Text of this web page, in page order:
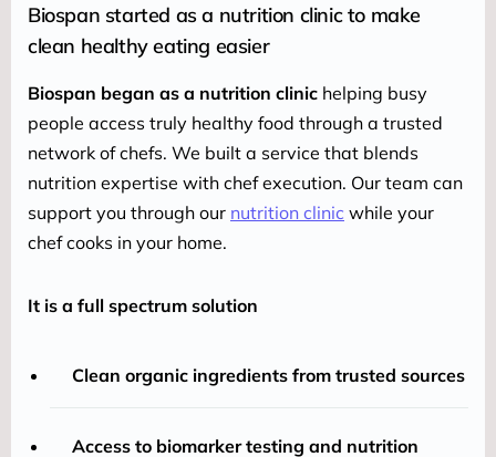
Biospan started as a nutrition clinic to make
clean healthy eating easier
Biospan began as a nutrition clinic helping busy
people access truly healthy food through a trusted
network of chefs. We built a service that blends
nutrition expertise with chef execution. Our team can
support you through our nutrition clinic while your
chef cooks in your home.
It is a full spectrum solution
Clean organic ingredients from trusted sources
Access to biomarker testing and nutrition